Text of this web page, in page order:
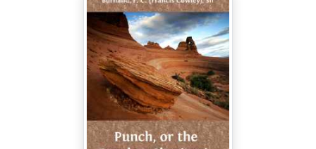
Visages vain and vapid,
All wreathed with the conventional bland smile
That covers weary scorn or watchful guile,
Shift here in sequence rapid.
"Why is this well-dressed mob thus mustered here?"